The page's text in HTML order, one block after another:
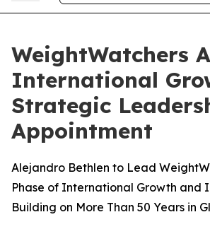
WeightWatchers
International
Strategic
Appointment
Alejandro Bethlen to Lead
Phase of International Growth and
Building on More Than 50 Years in